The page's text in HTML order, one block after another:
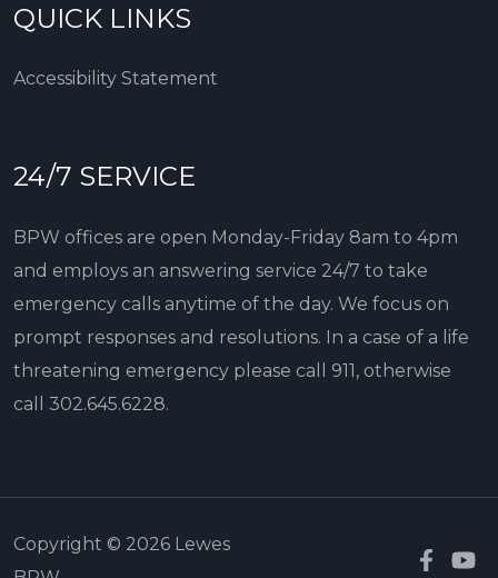
QUICK LINKS
Accessibility Statement
24/7 SERVICE
BPW offices are open Monday-Friday 8am to 4pm
and employs an answering service 24/7 to take
emergency calls anytime of the day. We focus on
prompt responses and resolutions. In a case of a life
threatening emergency please call 911, otherwise
call 302.645.6228.
Copyright © 2026 Lewes